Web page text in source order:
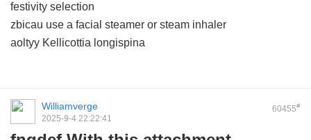
festivity selection
zbicau use a facial steamer or steam inhaler
aoltyy Kellicottia longispina
60455#
Williamverge
2025-9-4 22:22:41